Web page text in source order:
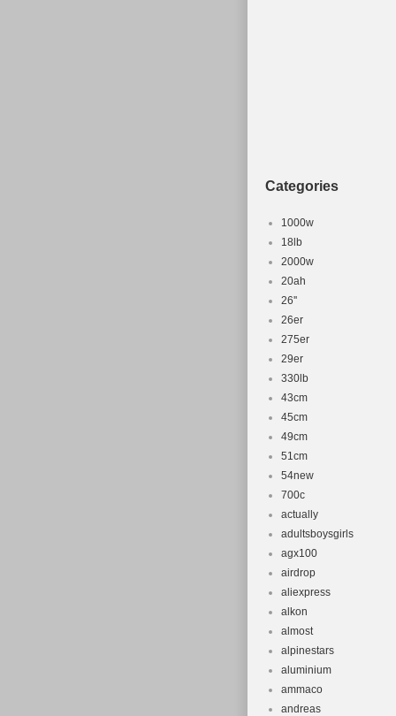
Colour:
Categories
1000w
18lb
2000w
20ah
26''
26er
275er
29er
330lb
43cm
45cm
49cm
51cm
54new
700c
actually
adultsboysgirls
agx100
airdrop
aliexpress
alkon
almost
alpinestars
aluminium
ammaco
andreas